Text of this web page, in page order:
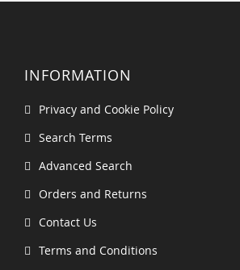
INFORMATION
Privacy and Cookie Policy
Search Terms
Advanced Search
Orders and Returns
Contact Us
Terms and Conditions